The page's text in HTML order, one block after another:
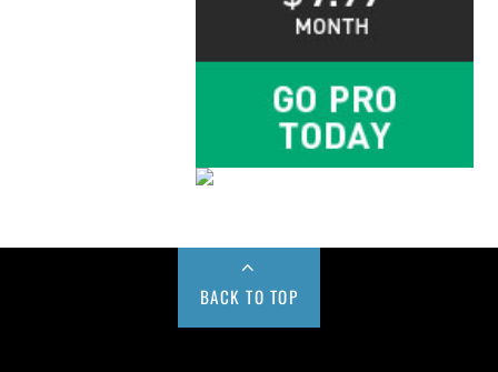
BACK TO TOP